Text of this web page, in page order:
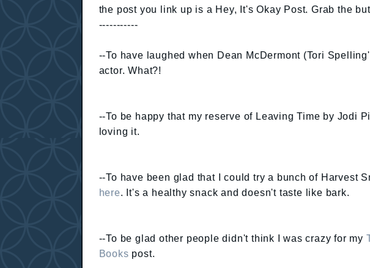
the post you link up is a Hey, It's Okay Post. Grab the
-----------
--To have laughed when Dean McDermont (Tori
actor. What?!
--To be happy that my reserve of Leaving Time by Jodi
loving it.
--To have been glad that I could try a bunch of Harvest
here. It's a healthy snack and doesn't taste like bark.
--To be glad other people didn't think I was crazy for my
Books post.